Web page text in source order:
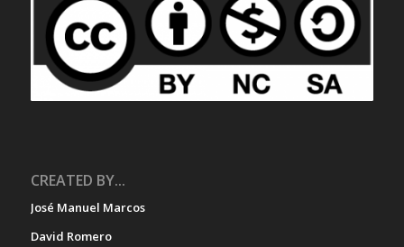
CREATED BY...
José Manuel Marcos
David Romero